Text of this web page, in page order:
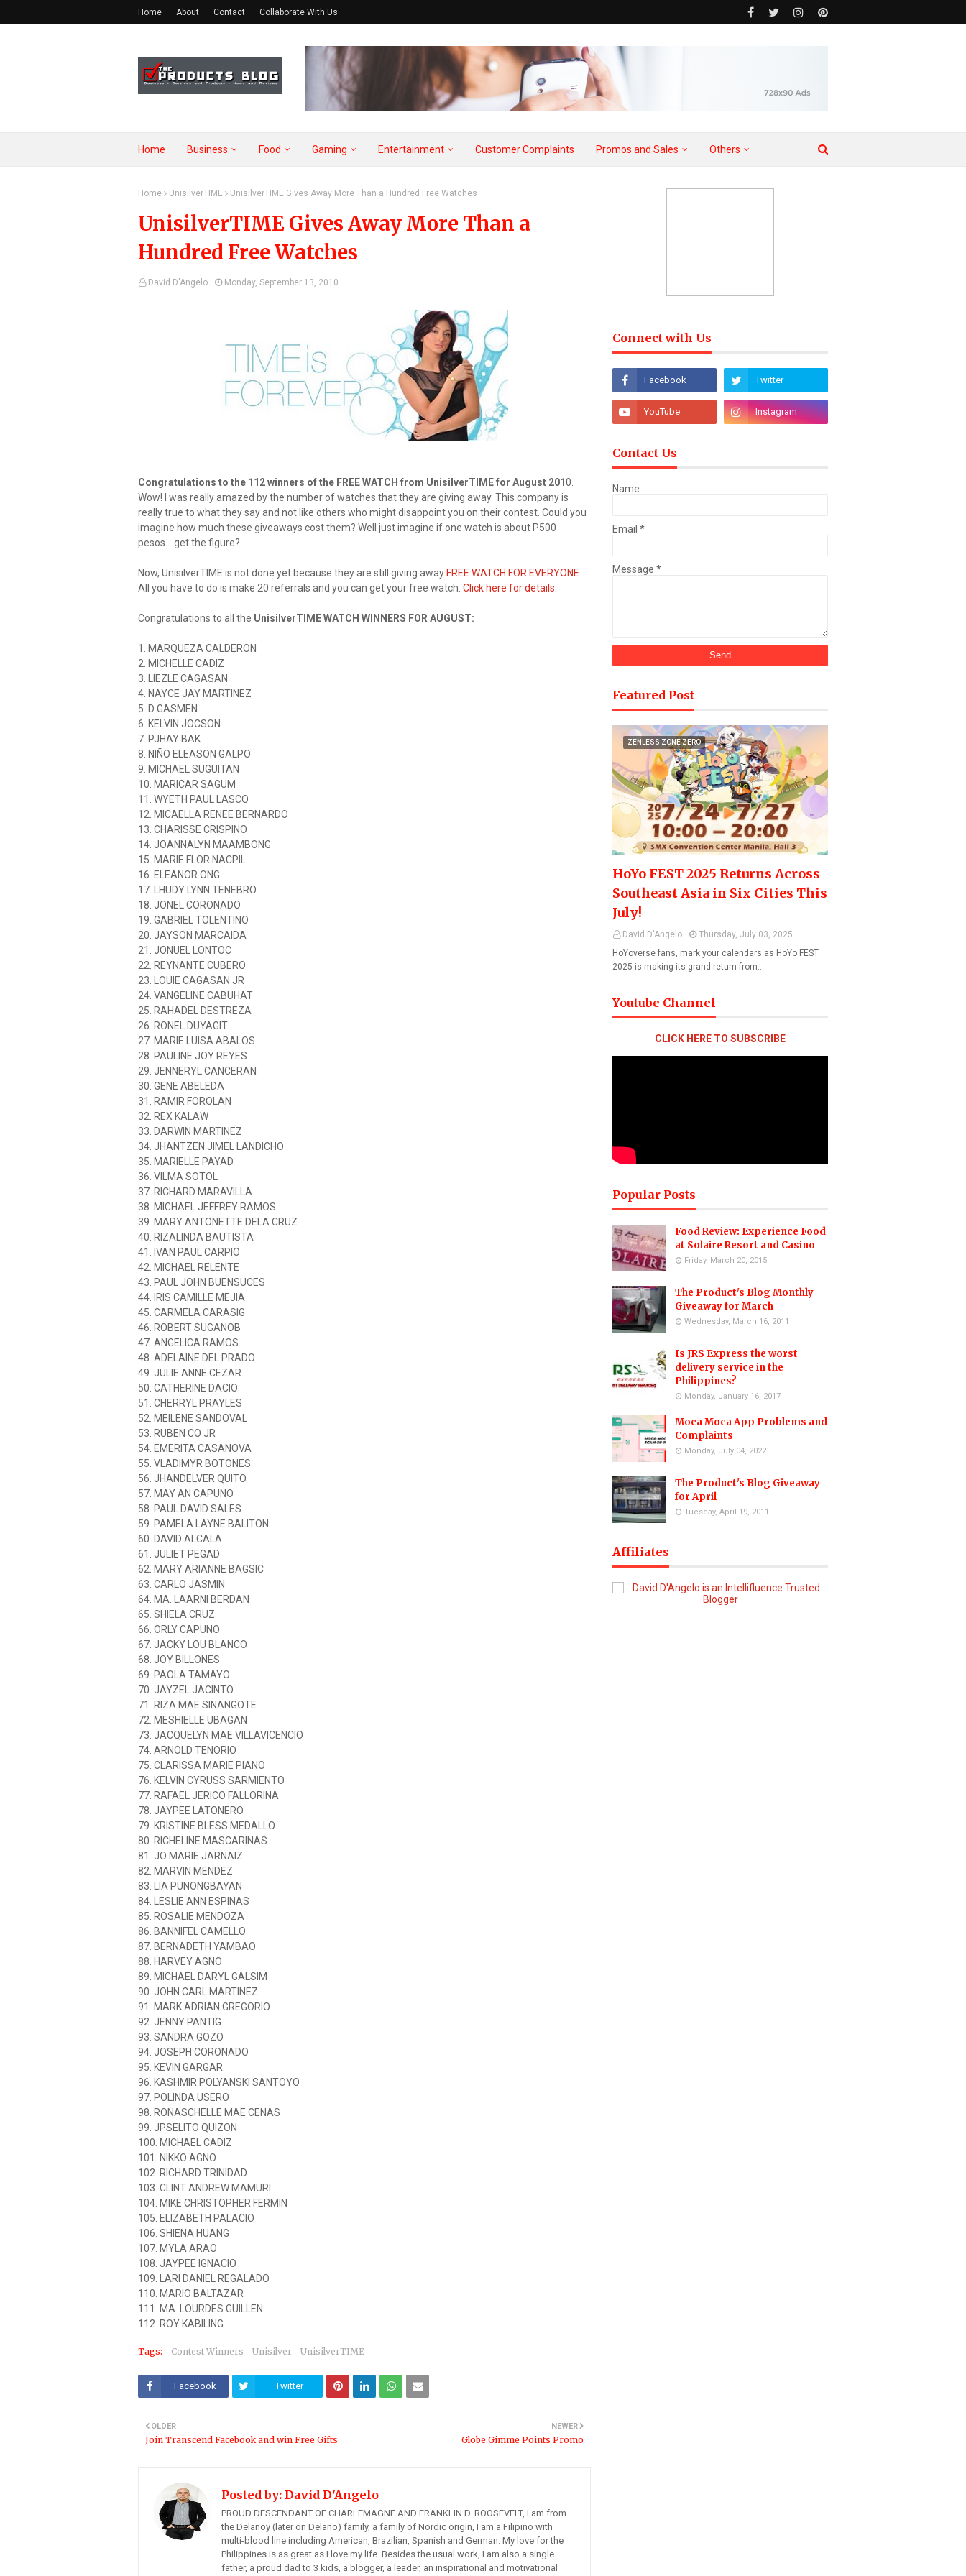
Home About Contact Collaborate With Us
Home Business Food Gaming Entertainment Customer Complaints Promos and Sales Others
Home UnisilverTIME UnisilverTIME Gives Away More Than a Hundred Free Watches
UnisilverTIME Gives Away More Than a
Hundred Free Watches
David D'Angelo Monday, September 13, 2010
Congratulations to the 112 winners of the FREE WATCH from UnisilverTIME for August 2010.
Wow! I was really amazed by the number of watches that they are giving away. This company is
really true to what they say and not like others who might disappoint you on their contest. Could you
imagine how much these giveaways cost them? Well just imagine if one watch is about P500
pesos... get the figure?
Now, UnisilverTIME is not done yet because they are still giving away FREE WATCH FOR EVERYONE
All you have to do is make 20 referrals and you can get your free watch. Click here for details
Congratulations to all the UnisilverTIME WATCH WINNERS FOR AUGUST:
1. MARQUEZA CALDERON
2. MICHELLE CADIZ
3. LIEZLE CAGASAN
4. NAYCE JAY MARTINEZ
5. D GASMEN
6. KELVIN JOCSON
7. PJHAY BAK
8. NIÑO ELEASON GALPO
9. MICHAEL SUGUITAN
10. MARICAR SAGUM
11. WYETH PAUL LASCO
12. MICAELLA RENEE BERNARDO
13. CHARISSE CRISPINO
14. JOANNALYN MAAMBONG
15. MARIE FLOR NACPIL
16. ELEANOR ONG
17. LHUDY LYNN TENEBRO
18. JONEL CORONADO
19. GABRIEL TOLENTINO
20. JAYSON MARCAIDA
21. JONUEL LONTOC
22. REYNANTE CUBERO
23. LOUIE CAGASAN JR
24. VANGELINE CABUHAT
25. RAHADEL DESTREZA
26. RONEL DUYAGIT
27. MARIE LUISA ABALOS
28. PAULINE JOY REYES
29. JENNERYL CANCERAN
30. GENE ABELEDA
31. RAMIR FOROLAN
32. REX KALAW
33. DARWIN MARTINEZ
34. JHANTZEN JIMEL LANDICHO
35. MARIELLE PAYAD
36. VILMA SOTOL
37. RICHARD MARAVILLA
38. MICHAEL JEFFREY RAMOS
39. MARY ANTONETTE DELA CRUZ
40. RIZALINDA BAUTISTA
41. IVAN PAUL CARPIO
42. MICHAEL RELENTE
43. PAUL JOHN BUENSUCES
44. IRIS CAMILLE MEJIA
45. CARMELA CARASIG
46. ROBERT SUGANOB
47. ANGELICA RAMOS
48. ADELAINE DEL PRADO
49. JULIE ANNE CEZAR
50. CATHERINE DACIO
51. CHERRYL PRAYLES
52. MEILENE SANDOVAL
53. RUBEN CO JR
54. EMERITA CASANOVA
55. VLADIMYR BOTONES
56. JHANDELVER QUITO
57. MAY AN CAPUNO
58. PAUL DAVID SALES
59. PAMELA LAYNE BALITON
60. DAVID ALCALA
61. JULIET PEGAD
62. MARY ARIANNE BAGSIC
63. CARLO JASMIN
64. MA. LAARNI BERDAN
65. SHIELA CRUZ
66. ORLY CAPUNO
67. JACKY LOU BLANCO
68. JOY BILLONES
69. PAOLA TAMAYO
70. JAYZEL JACINTO
71. RIZA MAE SINANGOTE
72. MESHIELLE UBAGAN
73. JACQUELYN MAE VILLAVICENCIO
74. ARNOLD TENORIO
75. CLARISSA MARIE PIANO
76. KELVIN CYRUSS SARMIENTO
77. RAFAEL JERICO FALLORINA
78. JAYPEE LATONERO
79. KRISTINE BLESS MEDALLO
80. RICHELINE MASCARINAS
81. JO MARIE JARNAIZ
82. MARVIN MENDEZ
83. LIA PUNONGBAYAN
84. LESLIE ANN ESPINAS
85. ROSALIE MENDOZA
86. BANNIFEL CAMELLO
87. BERNADETH YAMBAO
88. HARVEY AGNO
89. MICHAEL DARYL GALSIM
90. JOHN CARL MARTINEZ
91. MARK ADRIAN GREGORIO
92. JENNY PANTIG
93. SANDRA GOZO
94. JOSEPH CORONADO
95. KEVIN GARGAR
96. KASHMIR POLYANSKI SANTOYO
97. POLINDA USERO
98. RONASCHELLE MAE CENAS
99. JPSELITO QUIZON
100. MICHAEL CADIZ
101. NIKKO AGNO
102. RICHARD TRINIDAD
103. CLINT ANDREW MAMURI
104. MIKE CHRISTOPHER FERMIN
105. ELIZABETH PALACIO
106. SHIENA HUANG
107. MYLA ARAO
108. JAYPEE IGNACIO
109. LARI DANIEL REGALADO
110. MARIO BALTAZAR
111. MA. LOURDES GUILLEN
112. ROY KABILING
Tags: Contest Winners Unisilver UnisilverTIME
Facebook Twitter
NEWER
Globe Gimme Points Promo
OLDER
Join Transcend Facebook and win Free Gifts
Posted by: David D'Angelo
PROUD DESCENDANT OF CHARLEMAGNE AND FRANKLIN D. ROOSEVELT, I am from
the Delanoy (later on Delano) family, a family of Nordic origin, I am a Filipino with
multi-blood line including American, Brazilian, Spanish and German. My love for the
Philippines is as great as I love my life. Besides the usual work, I am also a single
father, a proud dad to 3 kids, a blogger, a leader, an inspirational and motivational
Connect with Us
Contact Us
Name
Email *
Message *
Featured Post
ZENLESS ZONE ZERO
HoYo FEST 2025 Returns Across
Southeast Asia in Six Cities This
July!
David D'Angelo
Thursday, July 03, 2025
HoYoverse fans, mark your calendars as HoYo FEST
2025 is making its grand return from…
Youtube Channel
CLICK HERE TO SUBSCRIBE
Popular Posts
Food Review: Experience Food
at Solaire Resort and Casino
Friday, March 20, 2015
The Product's Blog Monthly
Giveaway for March
Wednesday, March 16, 2011
Is JRS Express the worst
delivery service in the
Philippines?
Monday, January 16, 2017
Moca Moca App Problems and
Complaints
Monday, July 04, 2022
The Product's Blog Giveaway
for April
Tuesday, April 19, 2011
Affiliates